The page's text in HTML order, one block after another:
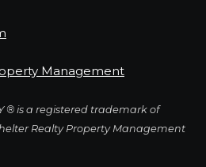
Management
® is a registered trademark of
Realty Property Management